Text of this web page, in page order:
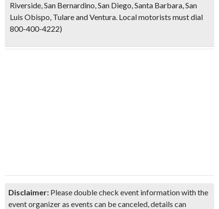
Riverside, San Bernardino, San Diego, Santa Barbara, San
Luis Obispo, Tulare and Ventura. Local motorists must dial
800-400-4222)
Disclaimer: Please double check event information with the
event organizer as events can be canceled, details can